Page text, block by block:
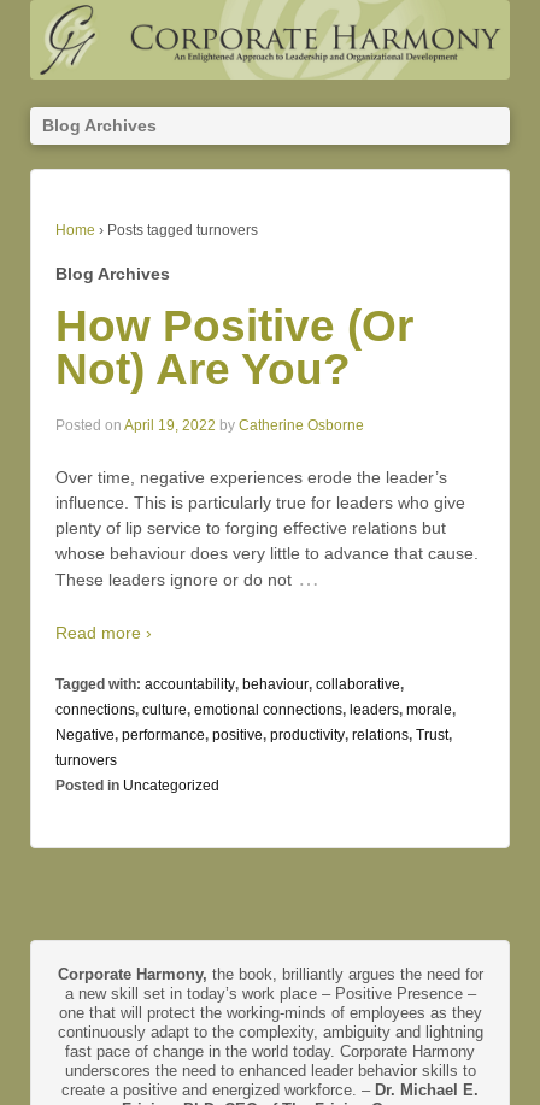
Blog Archives
Home › Posts tagged turnovers
Blog Archives
How Positive (Or
Not) Are You?
Posted on April 19, 2022 by Catherine Osborne
Over time, negative experiences erode the leader’s
influence. This is particularly true for leaders who give
plenty of lip service to forging effective relations but
whose behaviour does very little to advance that cause.
These leaders ignore or do not …
Read more ›
Tagged with: accountability, behaviour, collaborative,
connections, culture, emotional connections, leaders, morale,
Negative, performance, positive, productivity, relations, Trust,
turnovers
Posted in Uncategorized
Corporate Harmony, the book, brilliantly argues the need for
a new skill set in today’s work place – Positive Presence –
one that will protect the working-minds of employees as they
continuously adapt to the complexity, ambiguity and lightning
fast pace of change in the world today. Corporate Harmony
underscores the need to enhanced leader behavior skills to
create a positive and energized workforce. – Dr. Michael E.